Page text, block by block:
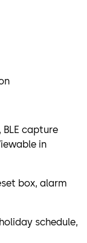
capture
in
box, alarm
schedule,